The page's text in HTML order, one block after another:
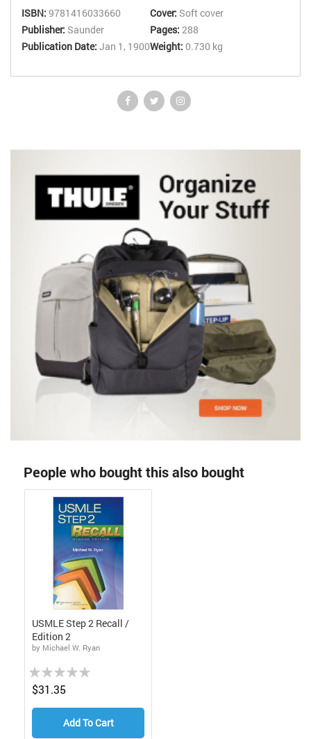
material in the parent text.
ISBN: 9781416033660
Publisher: Saunder
Publication Date: Jan 1, 1900
Cover: Soft cover
Pages: 288
Weight: 0.730 kg
People who bought this also bought
USMLE Step 2 Recall /
Edition 2
by Michael W. Ryan
Rating:
0%$31.35
Add To Cart